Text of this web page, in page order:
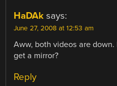
HaDAk says:
June 27, 2008 at 12:53 am
Aww, both videos are
get a mirror?
Reply